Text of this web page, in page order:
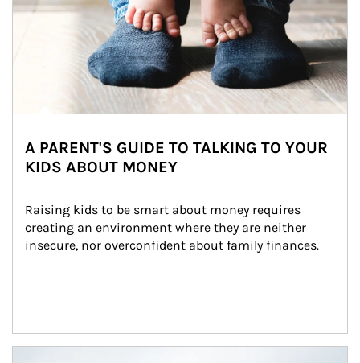
A PARENT'S GUIDE TO TALKING TO YOUR
KIDS ABOUT MONEY
Raising kids to be smart about money requires
creating an environment where they are neither
insecure, nor overconfident about family finances.